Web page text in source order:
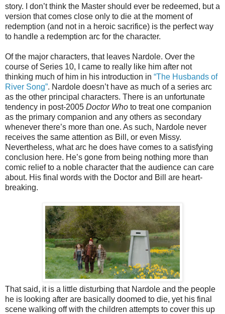
story. I don’t think the Master should ever be redeemed, but a
version that comes close only to die at the moment of
redemption (and not in a heroic sacrifice) is the perfect way
to handle a redemption arc for the character.
Of the major characters, that leaves Nardole. Over the
course of Series 10, I came to really like him after not
thinking much of him in his introduction in “The Husbands of
River Song”. Nardole doesn’t have as much of a series arc
as the other principal characters. There is an unfortunate
tendency in post-2005 Doctor Who to treat one companion
as the primary companion and any others as secondary
whenever there’s more than one. As such, Nardole never
receives the same attention as Bill, or even Missy.
Nevertheless, what arc he does have comes to a satisfying
conclusion here. He’s gone from being nothing more than
comic relief to a noble character that the audience can care
about. His final words with the Doctor and Bill are heart-
breaking.
That said, it is a little disturbing that Nardole and the people
he is looking after are basically doomed to die, yet his final
scene walking off with the children attempts to cover this up